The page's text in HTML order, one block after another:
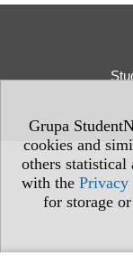
Grupa
cookies and
others statistical
with the Privacy
for storage